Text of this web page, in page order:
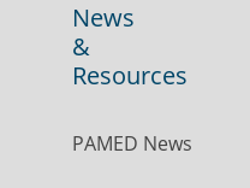
News
&
Resources
PAMED News